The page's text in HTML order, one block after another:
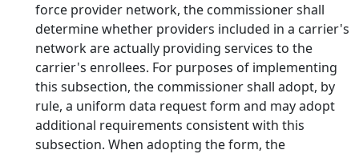
force provider network, the commissioner shall
determine whether providers included in a carrier's
network are actually providing services to the
carrier's enrollees. For purposes of implementing
this subsection, the commissioner shall adopt, by
rule, a uniform data request form and may adopt
additional requirements consistent with this
subsection. When adopting the form, the